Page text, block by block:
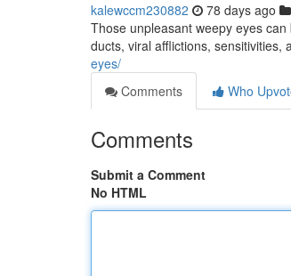
kalewccm230882 78 days ago
Those unpleasant weepy eyes
ducts, viral afflictions, sensitivities,
eyes/
Comments
Who
Comments
Submit a Comment
No HTML